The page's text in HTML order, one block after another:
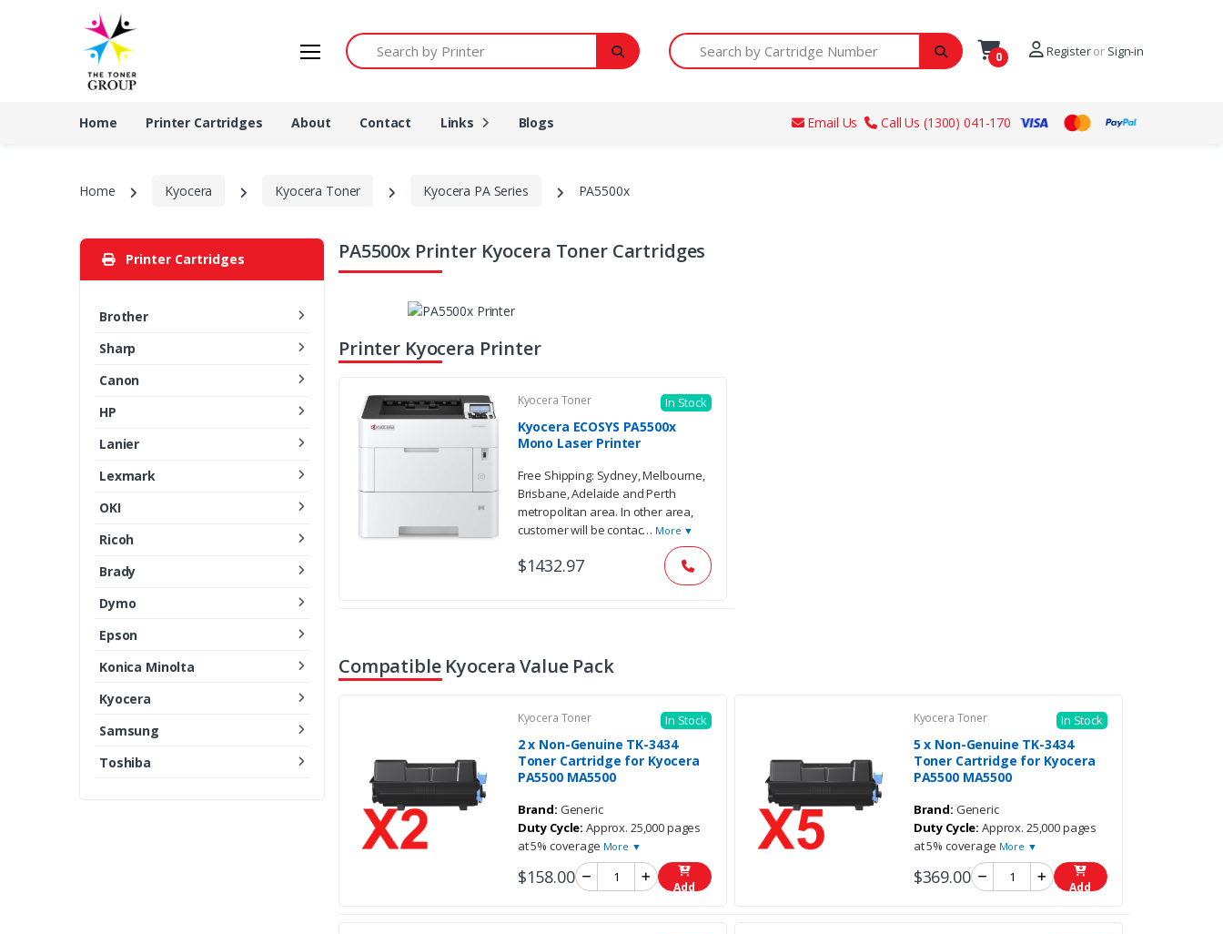
Search by Printer Search by Cartridge Number
0 Registeror Sign-in
Home Printer Cartridges About Contact Links Blogs Email Us Call Us (1300) 041-170
Home Kyocera Kyocera Toner Kyocera PA Series PA5500x
Printer Cartridges
Brother
Sharp
Canon
HP
Lanier
Lexmark
OKI
Ricoh
Brady
Dymo
Epson
Konica Minolta
Kyocera
Samsung
Toshiba
PA5500x Printer Kyocera Toner Cartridges
Printer Kyocera Printer
Kyocera Toner In Stock
Kyocera ECOSYS PA5500x
Mono Laser Printer
Free Shipping: Sydney, Melbourne,
Brisbane, Adelaide and Perth
metropolitan area. In other area,
customer will be contac… More ▼
$1432.97
Compatible Kyocera Value Pack
Kyocera Toner In Stock
2 x Non-Genuine TK-3434
Toner Cartridge for Kyocera
PA5500 MA5500
Brand: Generic
Duty Cycle: Approx. 25,000 pages
at 5% coverage More ▼
$158.00 Add
Kyocera Toner In Stock
5 x Non-Genuine TK-3434
Toner Cartridge for Kyocera
PA5500 MA5500
Brand: Generic
Duty Cycle: Approx. 25,000 pages
at 5% coverage More ▼
$369.00 Add